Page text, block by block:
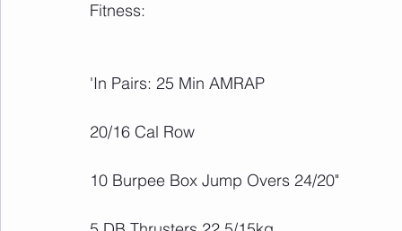
Fitness:
'In Pairs: 25 Min AMRAP
20/16 Cal Row
10 Burpee Box Jump Overs 24/20"